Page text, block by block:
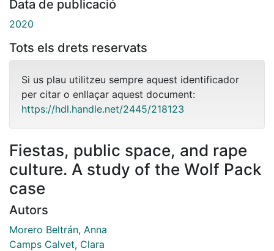
Data de publicació
2020
Tots els drets reservats
Si us plau utilitzeu sempre aquest identificador
per citar o enllaçar aquest document:
https://hdl.handle.net/2445/218123
Fiestas, public space, and rape
culture. A study of the Wolf Pack
case
Autors
Morero Beltrán, Anna
Camps Calvet, Clara